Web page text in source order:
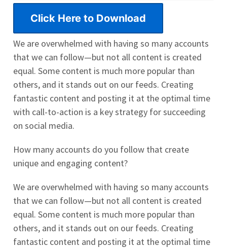
Click Here to Download
We are overwhelmed with having so many accounts
that we can follow—but not all content is created
equal. Some content is much more popular than
others, and it stands out on our feeds. Creating
fantastic content and posting it at the optimal time
with call-to-action is a key strategy for succeeding
on social media.
How many accounts do you follow that create
unique and engaging content?
We are overwhelmed with having so many accounts
that we can follow—but not all content is created
equal. Some content is much more popular than
others, and it stands out on our feeds. Creating
fantastic content and posting it at the optimal time